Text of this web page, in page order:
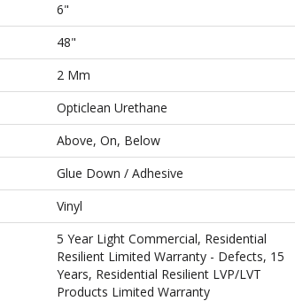
6"
48"
2 Mm
Opticlean Urethane
Above, On, Below
Glue Down / Adhesive
Vinyl
5 Year Light Commercial, Residential
Resilient Limited Warranty - Defects, 15
Years, Residential Resilient LVP/LVT
Products Limited Warranty